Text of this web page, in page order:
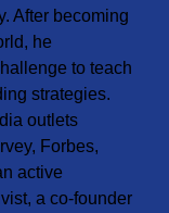
After becoming
he
to teach
strategies.
outlets
Forbes,
active
a co-founder